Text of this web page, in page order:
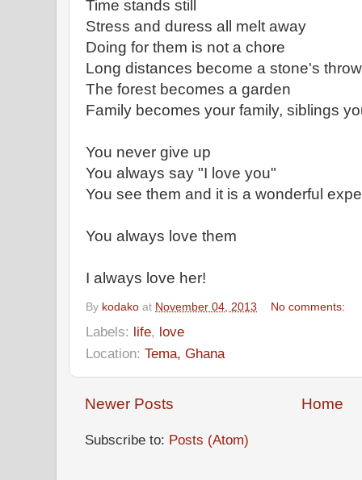
Time stands still
Stress and duress all melt away
Doing for them is not a chore
Long distances become a stone's
The forest becomes a garden
Family becomes your family, siblings
You never give up
You always say "I love you"
You see them and it is a wonderful
You always love them
I always love her!
By kodako at November 04, 2013 No comments:
Labels: life, love
Location: Tema, Ghana
Newer Posts Home
Subscribe to: Posts (Atom)